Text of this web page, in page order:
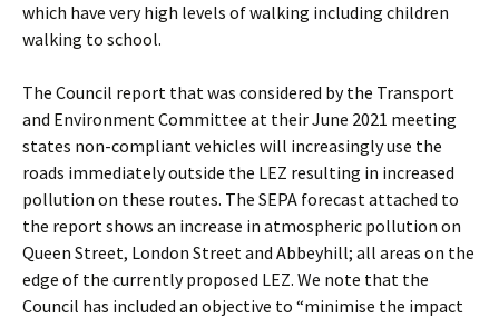
which have very high levels of walking including children
walking to school.
The Council report that was considered by the Transport
and Environment Committee at their June 2021 meeting
states non-compliant vehicles will increasingly use the
roads immediately outside the LEZ resulting in increased
pollution on these routes. The SEPA forecast attached to
the report shows an increase in atmospheric pollution on
Queen Street, London Street and Abbeyhill; all areas on the
edge of the currently proposed LEZ. We note that the
Council has included an objective to “minimise the impact